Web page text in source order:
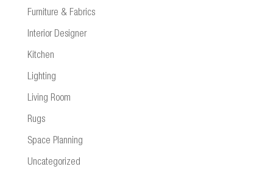
Furniture & Fabrics
Interior Designer
Kitchen
Lighting
Living Room
Rugs
Space Planning
Uncategorized